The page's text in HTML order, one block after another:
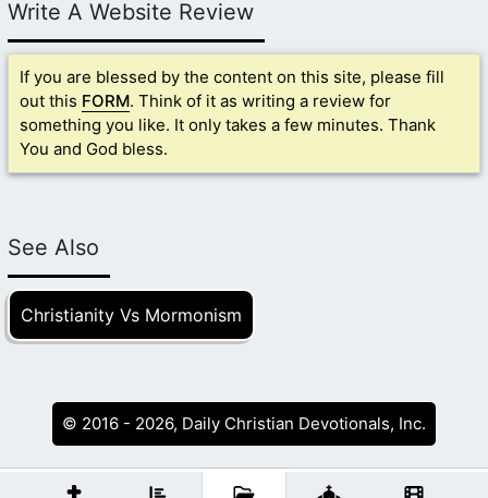
Write A Website Review
If you are blessed by the content on this site, please fill
out this FORM. Think of it as writing a review for
something you like. It only takes a few minutes. Thank
You and God bless.
See Also
Christianity Vs Mormonism
© 2016 - 2026, Daily Christian Devotionals, Inc.